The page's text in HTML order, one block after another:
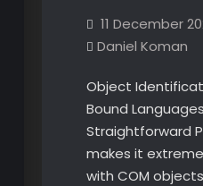
11 December
Daniel Koman
Object
Bound
Straightforward
makes it
with COM